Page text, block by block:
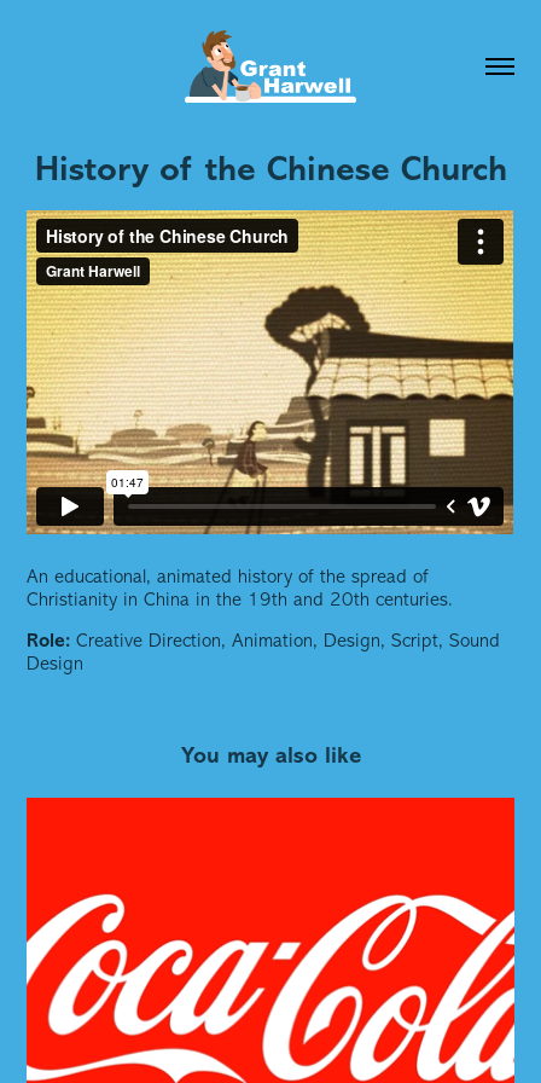
History of the Chinese Church
An educational, animated history of the spread of
Christianity in China in the 19th and 20th centuries.
Role:Creative Direction, Animation, Design, Script, Sound
Design
You may also like